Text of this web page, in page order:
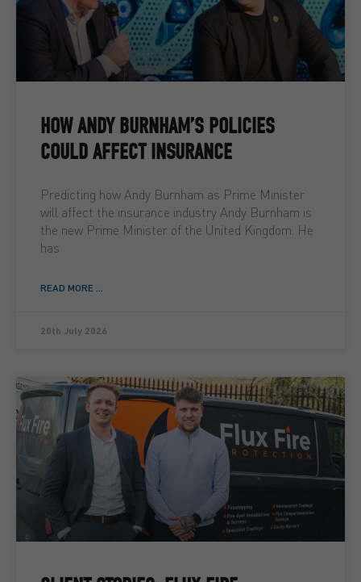
HOW ANDY BURNHAM’S POLICIES
COULD AFFECT INSURANCE
Predicting how Andy Burnham as Prime Minister
will affect the insurance industry Andy Burnham is
the new Prime Minister of the United Kingdom. He
has
READ MORE ...
20th July 2026